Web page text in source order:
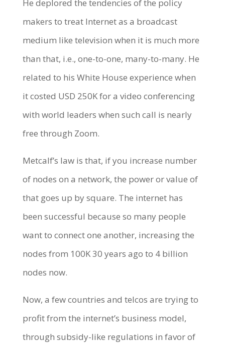
He deplored the tendencies of the policy
makers to treat Internet as a broadcast
medium like television when it is much more
than that, i.e., one-to-one, many-to-many. He
related to his White House experience when
it costed USD 250K for a video conferencing
with world leaders when such call is nearly
free through Zoom.
Metcalf’s law is that, if you increase number
of nodes on a network, the power or value of
that goes up by square. The internet has
been successful because so many people
want to connect one another, increasing the
nodes from 100K 30 years ago to 4 billion
nodes now.
Now, a few countries and telcos are trying to
profit from the internet’s business model,
through subsidy-like regulations in favor of